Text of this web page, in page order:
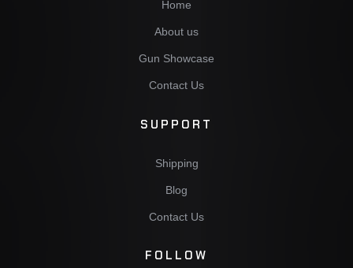
Home
About us
Gun Showcase
Contact Us
SUPPORT
Shipping
Blog
Contact Us
FOLLOW